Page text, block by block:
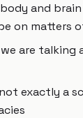
and
on matters
we are talking
exactly a